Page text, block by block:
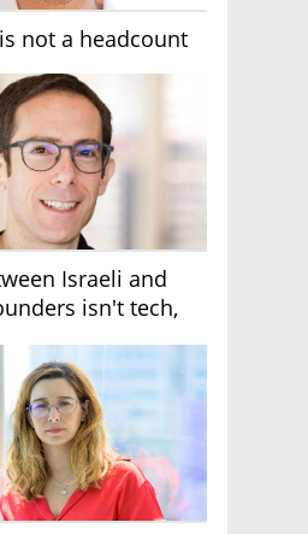
not a headcount
Israeli and
isn't tech,